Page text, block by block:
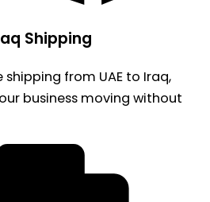
Shipping
from UAE to Iraq,
business moving without